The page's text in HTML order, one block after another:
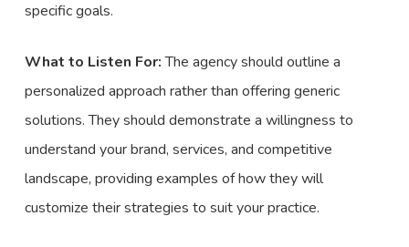
specific goals.
What to Listen For:The agency should outline a
personalized approach rather than offering generic
solutions. They should demonstrate a willingness to
understand your brand, services, and competitive
landscape, providing examples of how they will
customize their strategies to suit your practice.